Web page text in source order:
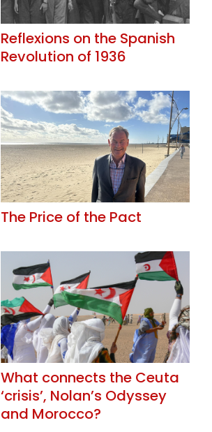
Reflexions on the Spanish
Revolution of 1936
The Price of the Pact
What connects the Ceuta
‘crisis’, Nolan’s Odyssey
and Morocco?